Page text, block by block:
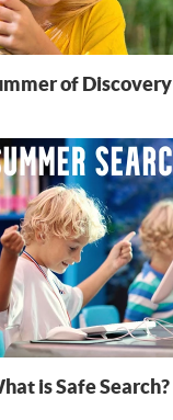
of Discovery
is Safe Search?